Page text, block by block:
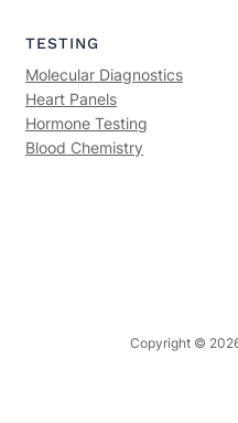
TESTING
Molecular Diagnostics
Heart Panels
Hormone Testing
Blood Chemistry
Copyright ©